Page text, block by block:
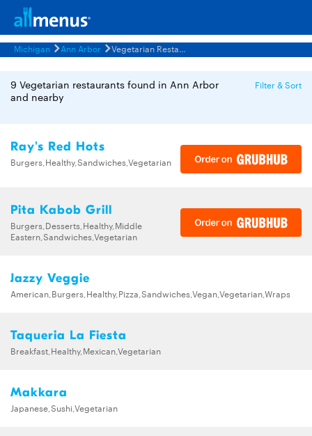
Michigan Ann Arbor Vegetarian Restaurants Menus
9 Vegetarian restaurants found in Ann Arbor
and nearby
Filter & Sort
Ray's Red Hots
Burgers,Healthy,Sandwiches,Vegetarian
Pita Kabob Grill
Burgers,Desserts,Healthy,Middle
Eastern,Sandwiches,Vegetarian
Jazzy Veggie
American,Burgers,Healthy,Pizza,Sandwiches,Vegan,Vegetarian,Wraps
Taqueria La Fiesta
Breakfast,Healthy,Mexican,Vegetarian
Makkara
Japanese,Sushi,Vegetarian